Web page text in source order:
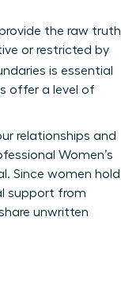
the raw truth
or restricted by
is essential
offer a level of
relationships and
Women’s
Since women hold
support from
unwritten